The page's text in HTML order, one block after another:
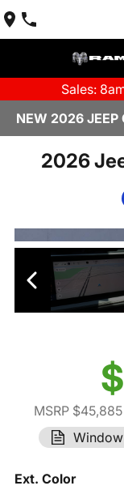
Sales:
NEW 2026 JEEP
2026
MSRP $45,885
Ext. Color